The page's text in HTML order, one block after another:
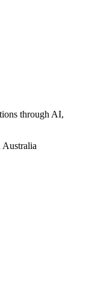
through AI,
Australia